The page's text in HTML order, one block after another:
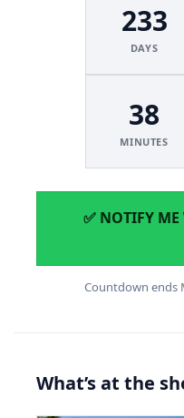
233
DAYS
38
MINUTES
✅ NOTIFY ME
Countdown ends
What’s at the